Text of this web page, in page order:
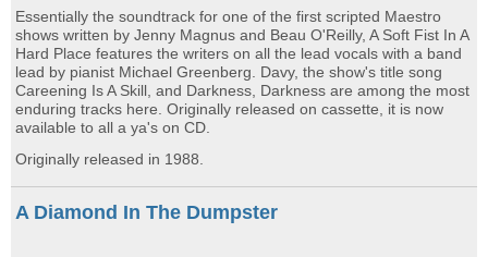
Essentially the soundtrack for one of the first scripted Maestro
shows written by Jenny Magnus and Beau O'Reilly, A Soft Fist In A
Hard Place features the writers on all the lead vocals with a band
lead by pianist Michael Greenberg. Davy, the show's title song
Careening Is A Skill, and Darkness, Darkness are among the most
enduring tracks here. Originally released on cassette, it is now
available to all a ya's on CD.
Originally released in 1988.
A Diamond In The Dumpster